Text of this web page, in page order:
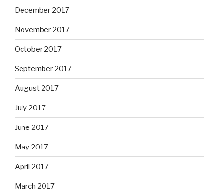
December 2017
November 2017
October 2017
September 2017
August 2017
July 2017
June 2017
May 2017
April 2017
March 2017